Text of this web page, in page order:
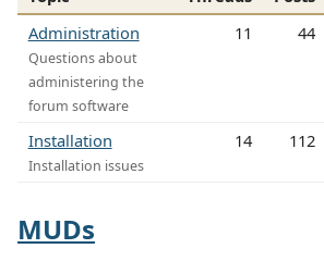
Administration
Questions about
administering the
forum software
11 44
Installation
Installation issues
14 112
MUDs